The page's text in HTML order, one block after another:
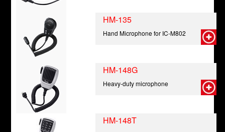
HM-135
Hand Microphone for IC-M802
HM-148G
Heavy-duty microphone
HM-148T